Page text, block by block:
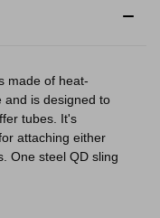
made of heat-
and is designed to
tubes. It's
attaching either
One steel QD sling